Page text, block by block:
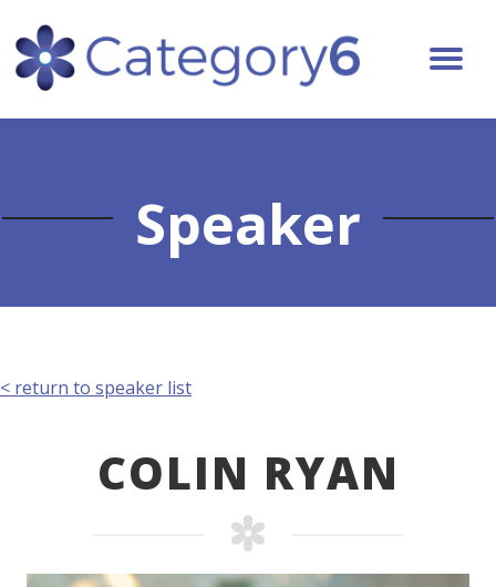
Speaker
< return to speaker list
COLIN RYAN